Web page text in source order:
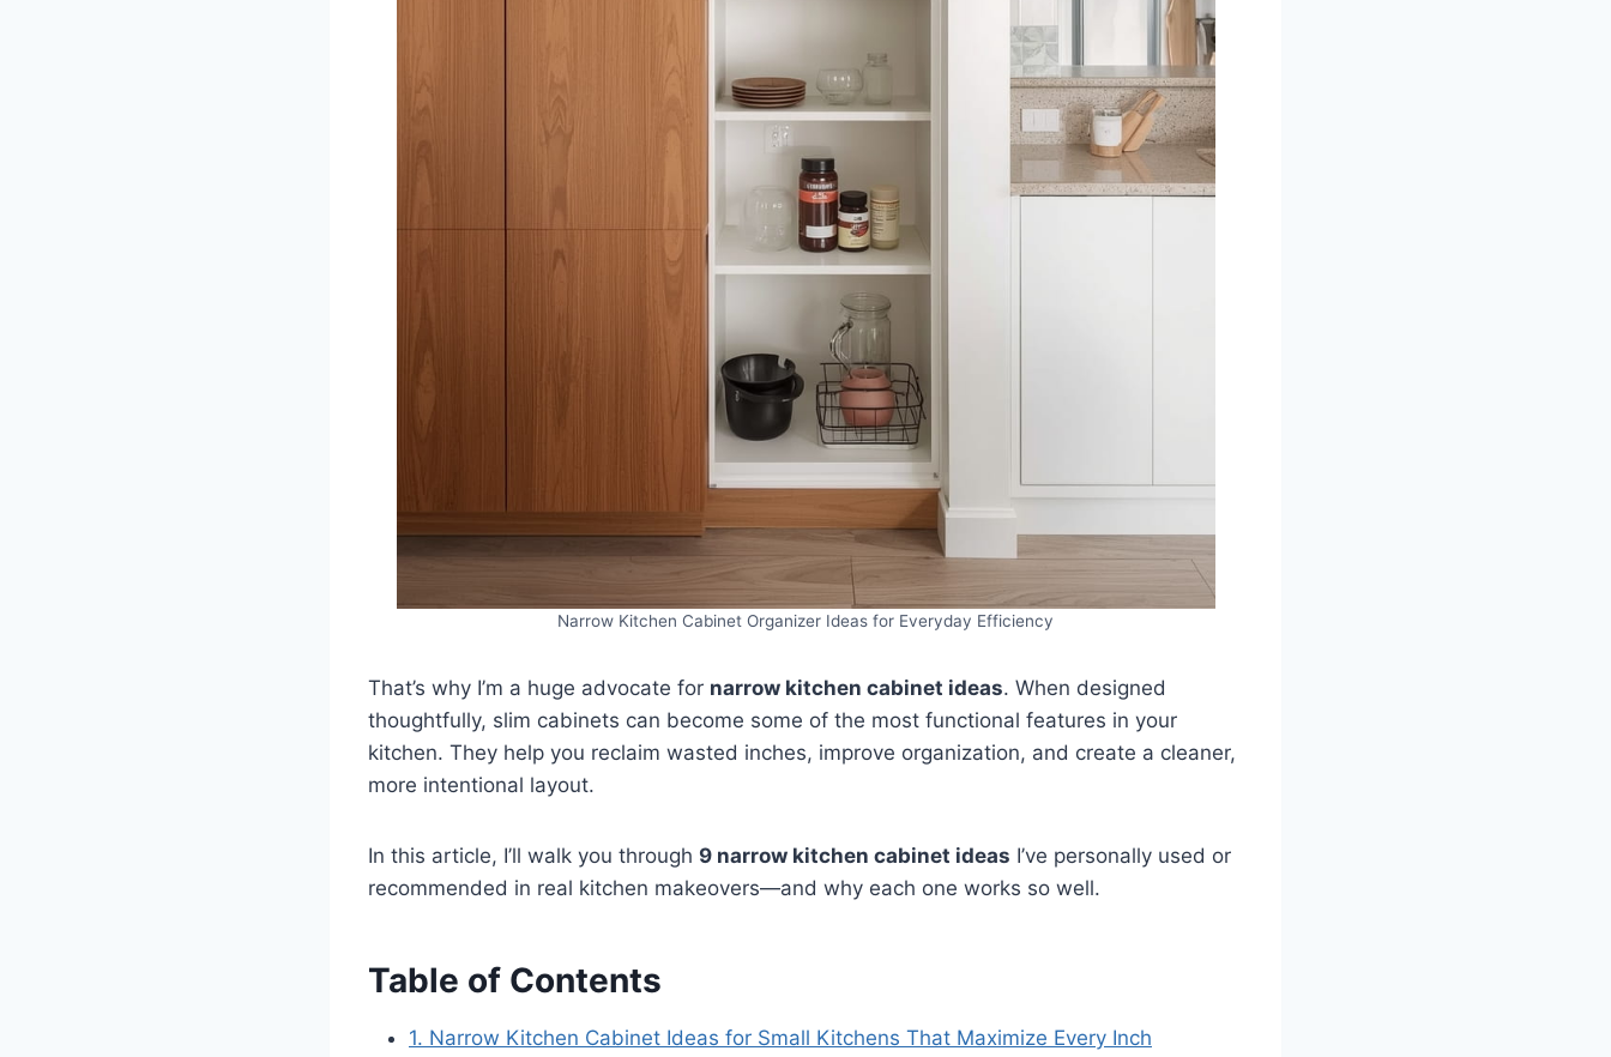
Narrow Kitchen Cabinet Organizer Ideas for Everyday Efficiency
That’s why I’m a huge advocate for narrow kitchen cabinet ideas. When designed
thoughtfully, slim cabinets can become some of the most functional features in your
kitchen. They help you reclaim wasted inches, improve organization, and create a cleaner,
more intentional layout.
In this article, I’ll walk you through 9 narrow kitchen cabinet ideas I’ve personally used or
recommended in real kitchen makeovers—and why each one works so well.
Table of Contents
1. Narrow Kitchen Cabinet Ideas for Small Kitchens That Maximize Every Inch